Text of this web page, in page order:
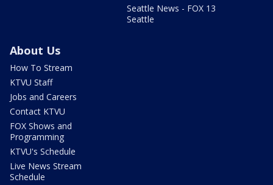
Seattle News - FOX 13
Seattle
About Us
How To Stream
KTVU Staff
Jobs and Careers
Contact KTVU
FOX Shows and
Programming
KTVU's Schedule
Live News Stream
Schedule